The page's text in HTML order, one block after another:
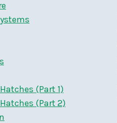
(Part 1)
(Part 2)